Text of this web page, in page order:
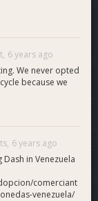
6 years ago
We never opted
because we
6 years ago
in Venezuela
comerciant
venezuela/